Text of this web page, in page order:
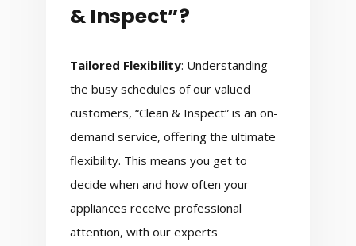
& Inspect”?
Tailored Flexibility: Understanding
the busy schedules of our valued
customers, “Clean & Inspect” is an on-
demand service, offering the ultimate
flexibility. This means you get to
decide when and how often your
appliances receive professional
attention, with our experts